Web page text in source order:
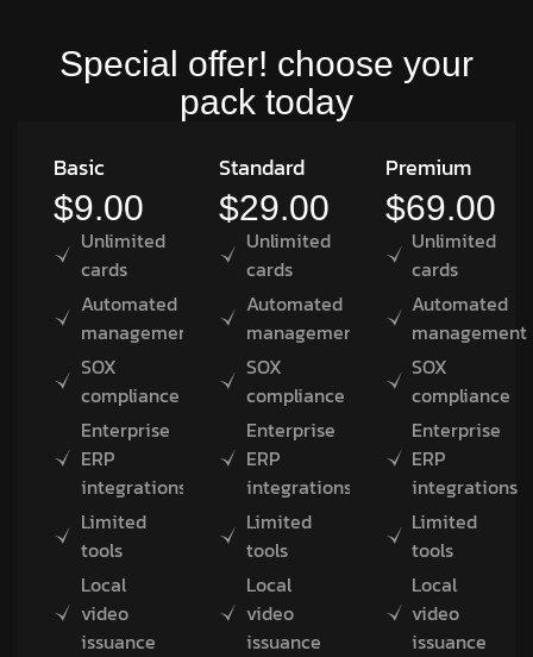
Special offer! choose your
pack today
Basic
$9.00
Unlimited
cards
Automated
management
SOX
compliance
Enterprise
ERP
integrations
Limited
tools
Local
video
issuance
Standard
$29.00
Unlimited
cards
Automated
management
SOX
compliance
Enterprise
ERP
integrations
Limited
tools
Local
video
issuance
Premium
$69.00
Unlimited
cards
Automated
management
SOX
compliance
Enterprise
ERP
integrations
Limited
tools
Local
video
issuance